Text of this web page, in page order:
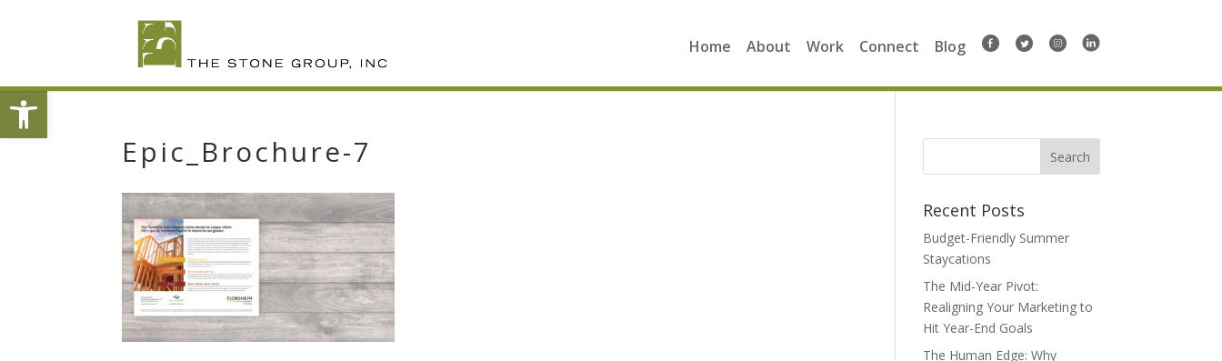
Open toolbar
Home About Work Connect Blog
Epic_Brochure-7
Search
Recent Posts
Budget-Friendly Summer
Staycations
The Mid-Year Pivot:
Realigning Your Marketing to
Hit Year-End Goals
The Human Edge: Why